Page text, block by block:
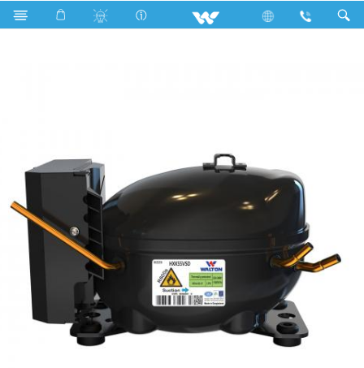
Search HXK55VSD